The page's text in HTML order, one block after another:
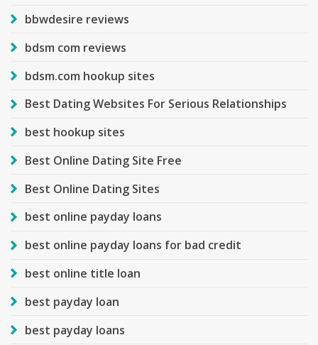
bbwdesire reviews
bdsm com reviews
bdsm.com hookup sites
Best Dating Websites For Serious Relationships
best hookup sites
Best Online Dating Site Free
Best Online Dating Sites
best online payday loans
best online payday loans for bad credit
best online title loan
best payday loan
best payday loans